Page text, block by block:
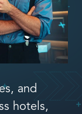
and
hotels,